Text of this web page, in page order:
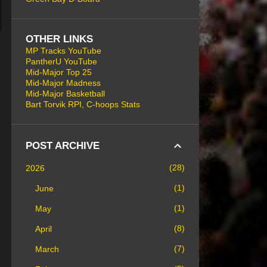
OTHER LINKS
MP Tracks YouTube
PantherU YouTube
Mid-Major Top 25
Mid-Major Madness
Mid-Major Basketball
Bart Torvik RPI, C-hoops Stats
POST ARCHIVE
2026 28
June 1
May 1
April 8
March 7